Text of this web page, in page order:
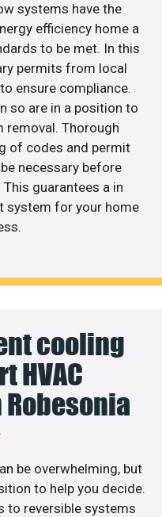
systems have the
efficiency home a
to be met. In this
permits from local
ensure compliance.
so are in a position to
removal. Thorough
of codes and permit
necessary before
guarantees a in
system for your home
cooling
HVAC
be overwhelming, but
to help you decide.
to reversible systems